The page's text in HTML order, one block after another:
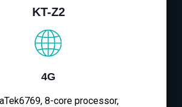
KT-Z2
4G
8-core processor,